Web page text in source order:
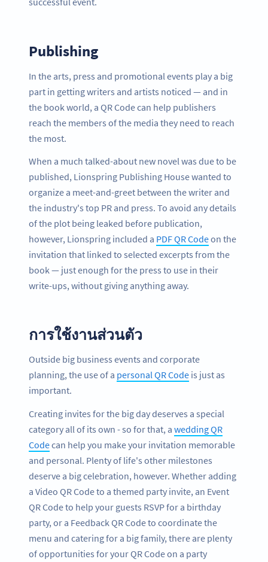
Publishing
In the arts, press and promotional events play a big
part in getting writers and artists noticed — and in
the book world, a QR Code can help publishers
reach the members of the media they need to reach
the most.
When a much talked-about new novel was due to be
published, Lionspring Publishing House wanted to
organize a meet-and-greet between the writer and
the industry's top PR and press. To avoid any details
of the plot being leaked before publication,
however, Lionspring included a PDF QR Codeon the
invitation that linked to selected excerpts from the
book — just enough for the press to use in their
write-ups, without giving anything away.
การใช้งานส่วนตัว
Outside big business events and corporate
planning, the use of a personal QR Code is just as
important.
Creating invites for the big day deserves a special
category all of its own - so for that, a wedding QR
Codecan help you make your invitation memorable
and personal. Plenty of life's other milestones
deserve a big celebration, however. Whether adding
a Video QR Code to a themed party invite, an Event
QR Code to help your guests RSVP for a birthday
party, or a Feedback QR Code to coordinate the
menu and catering for a big family, there are plenty
of opportunities for your QR Code on a party